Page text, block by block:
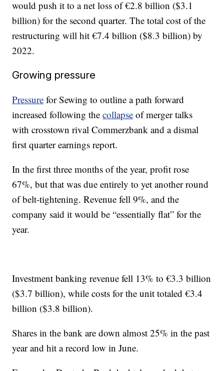
would push it to a net loss of €2.8 billion ($3.1
billion) for the second quarter. The total cost of the
restructuring will hit €7.4 billion ($8.3 billion) by
2022.
Growing pressure
Pressure for Sewing to outline a path forward
increased following thecollapse of merger talks
with crosstown rival Commerzbank and a dismal
first quarter earnings report.
In the first three months of the year, profit rose
67%, but that was due entirely to yet another round
of belt-tightening. Revenue fell 9%, and the
company said it would be “essentially flat” for the
year.
Investment banking revenue fell 13% to €3.3 billion
($3.7 billion), while costs for the unit totaled €3.4
billion ($3.8 billion).
Shares in the bank are down almost 25% in the past
year and hit a record low in June.